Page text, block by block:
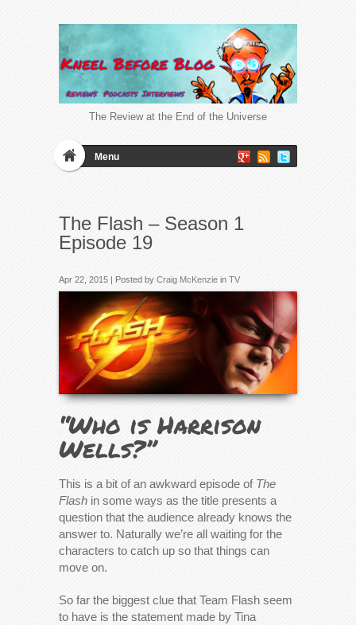
The Review at the End of the Universe
Menu
The Flash – Season 1
Episode 19
Apr 22, 2015 | Posted by Craig McKenzie in TV
“Who is Harrison
Wells?”
This is a bit of an awkward episode of The
Flash in some ways as the title presents a
question that the audience already knows the
answer to. Naturally we’re all waiting for the
characters to catch up so that things can
move on.
So far the biggest clue that Team Flash seem
to have is the statement made by Tina